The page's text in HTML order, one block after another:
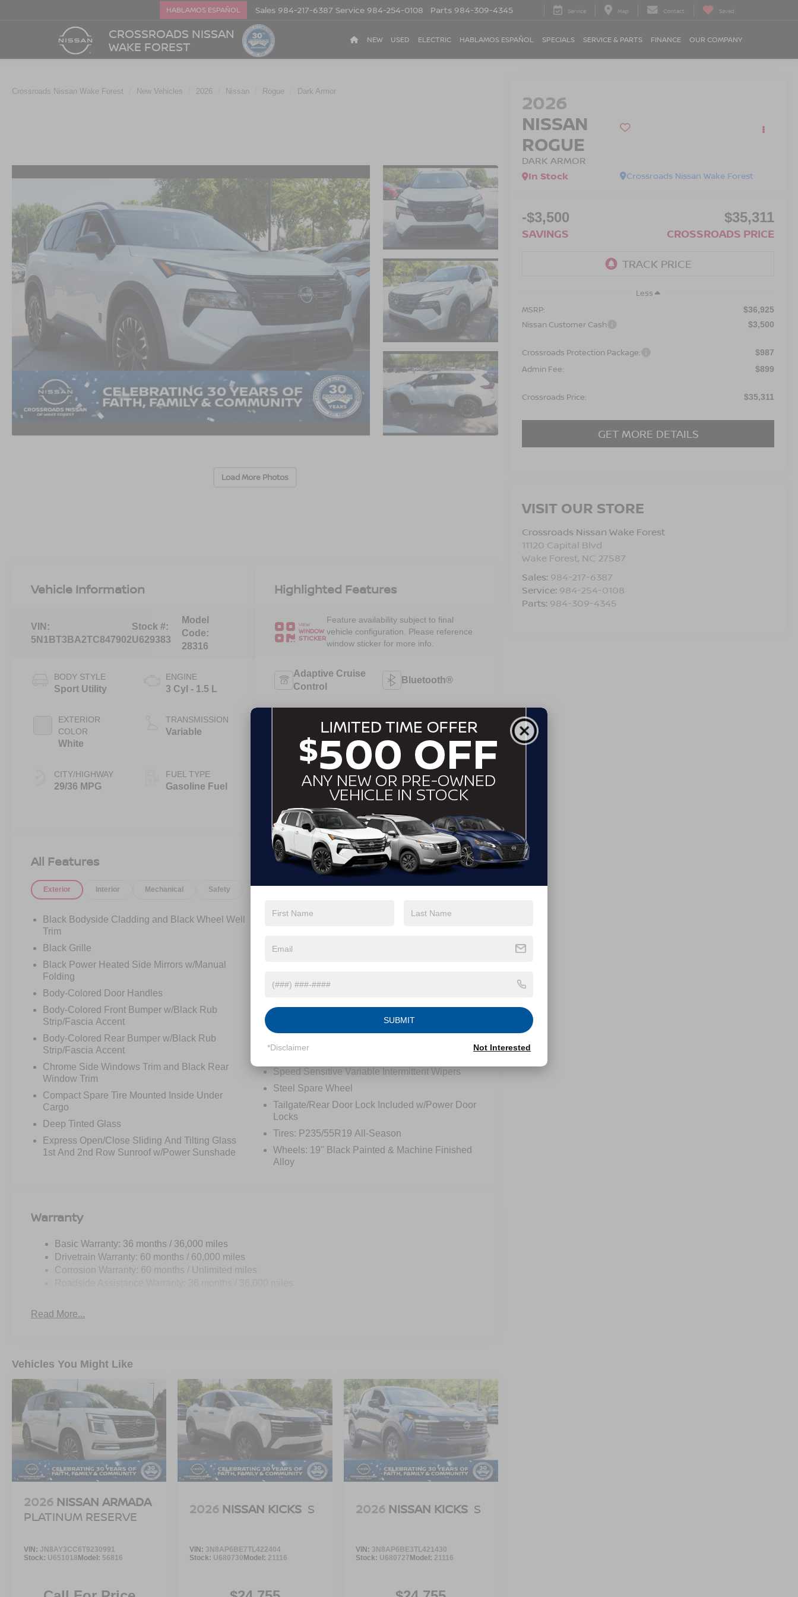
CROSSROADS NISSAN
WAKE FOREST
HABLAMOS ESPAÑOL Sales 984-217-6387 Service 984-254-0108 Parts 984-309-4345 Service Map Contact Saved
NEW USED ELECTRIC HABLAMOS ESPAÑOL SPECIALS SERVICE & PARTS FINANCE OUR COMPANY
Crossroads Nissan Wake Forest New Vehicles 2026 Nissan Rogue Dark Armor
Load More Photos
2026
NISSAN
ROGUE
DARK ARMOR
Crossroads Nissan Wake Forest
In Stock
-$3,500
SAVINGS
$35,311
CROSSROADS PRICE
Less
MSRP:
$36,925
Nissan Customer Cash $3,500
Crossroads Protection Package: $987
Admin Fee: $899
Crossroads Price: $35,311
GET MORE DETAILS
VISIT OUR STORE
Crossroads Nissan Wake Forest
11120 Capital Blvd
Wake Forest, NC 27587
Sales: 984-217-6387
Service: 984-254-0108
Parts: 984-309-4345
Vehicle Information
VIN:
5N1BT3BA2TC847902
Stock #:
U629383
Model
Code:
28316
BODY STYLE
Sport Utility
EXTERIOR
COLOR
White
CITY/HIGHWAY
29/36 MPG
ENGINE
3 Cyl - 1.5 L
TRANSMISSION
Variable
FUEL TYPE
Gasoline Fuel
Highlighted Features
VIEW
WINDOW
STICKER
Feature availability subject to final
vehicle configuration. Please reference
window sticker for more info.
Adaptive Cruise
Control
Bluetooth®
Android Auto Apple CarPlay
Heated Seats Keyless Entry
View More Highlights...
All Features
Exterior Interior Mechanical Safety
Black Bodyside Cladding and Black Wheel Well
Trim
Black Grille
Black Power Heated Side Mirrors w/Manual
Folding
Body-Colored Door Handles
Body-Colored Front Bumper w/Black Rub
Strip/Fascia Accent
Body-Colored Rear Bumper w/Black Rub
Strip/Fascia Accent
Chrome Side Windows Trim and Black Rear
Window Trim
Compact Spare Tire Mounted Inside Under
Cargo
Deep Tinted Glass
Express Open/Close Sliding And Tilting Glass
1st And 2nd Row Sunroof w/Power Sunshade
Fixed Rear Window w/Wiper, Heated Wiper Park
Galvanized Steel/Aluminum/Composite Panels
Intelligent Auto Headlights (i-Ah) Auto On/Off
Auto High-Beam Headlamps w/Delay-Off
Speed Sensitive Variable Intermittent Wipers
Steel Spare Wheel
Tailgate/Rear Door Lock Included w/Power Door
Locks
Tires: P235/55R19 All-Season
Wheels: 19" Black Painted & Machine Finished
Alloy
Warranty
Basic Warranty: 36 months / 36,000 miles
Drivetrain Warranty: 60 months / 60,000 miles
Corrosion Warranty: 60 months / Unlimited miles
Read More...
Vehicles You Might Like
2026 NISSAN ARMADA
PLATINUM RESERVE
VIN: JN8AY3CC6T9230991
Stock: U651018 Model: 56816
2026 NISSAN KICKS S
VIN: 3N8AP6BE7TL422404
Stock: U680730 Model: 21116
2026 NISSAN KICKS S
VIN: 3N8AP6BE3TL421430
Stock: U680727 Model: 21116
SUBMIT
*Disclaimer Not Interested